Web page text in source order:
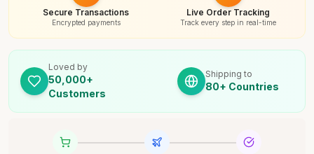
Secure Transactions
Encrypted payments
Live Order Tracking
Track every step in real-time
Loved by
50,000+
Customers
Shipping to
80+ Countries